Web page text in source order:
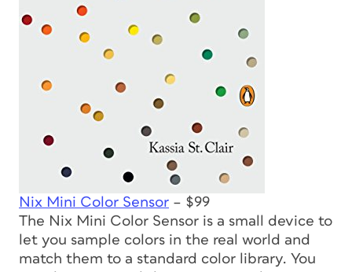
Nix Mini Color Sensor – $99
The Nix Mini Color Sensor is a small device to
let you sample colors in the real world and
match them to a standard color library. You